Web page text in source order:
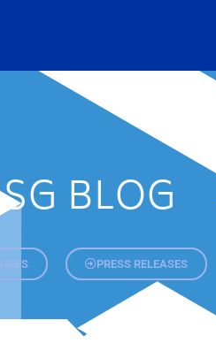
BLOG
PRESS RELEASES